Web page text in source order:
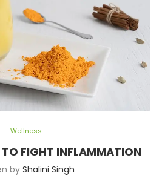
Wellness
TO FIGHT INFLAMMATION
by Shalini Singh